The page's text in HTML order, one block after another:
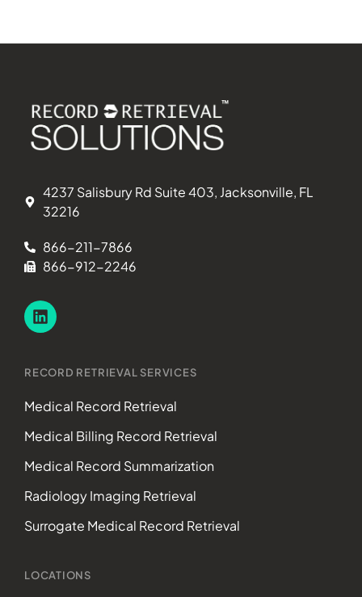
4237 Salisbury Rd Suite 403, Jacksonville, FL
32216
866-211-7866
866-912-2246
RECORD RETRIEVAL SERVICES
Medical Record Retrieval
Medical Billing Record Retrieval
Medical Record Summarization
Radiology Imaging Retrieval
Surrogate Medical Record Retrieval
LOCATIONS